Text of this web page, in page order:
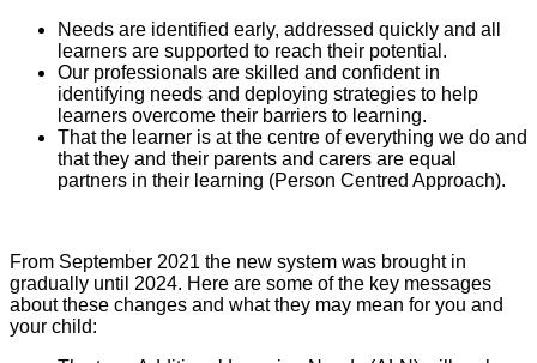
Needs are identified early, addressed quickly and all
learners are supported to reach their potential.
Our professionals are skilled and confident in
identifying needs and deploying strategies to help
learners overcome their barriers to learning.
That the learner is at the centre of everything we do and
that they and their parents and carers are equal
partners in their learning (Person Centred Approach).
From September 2021 the new system was brought in
gradually until 2024. Here are some of the key messages
about these changes and what they may mean for you and
your child: